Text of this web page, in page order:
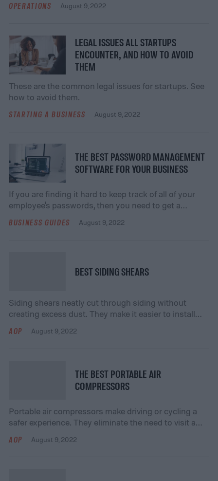
OPERATIONS August 9, 2022
LEGAL ISSUES ALL STARTUPS
ENCOUNTER, AND HOW TO AVOID
THEM
These are the common legal issues for startups. See
how to avoid them.
STARTING A BUSINESS August 9, 2022
THE BEST PASSWORD MANAGEMENT
SOFTWARE FOR YOUR BUSINESS
If you are finding it hard to keep track of all of your
employee's passwords, then you need to get a
passwords.
BUSINESS GUIDES August 9, 2022
BEST SIDING SHEARS
Siding shears neatly cut through siding without
creating excess dust. They make it easier to install
your lungs as well. When you’re purchasing a new
feeling is normal, […]
AOP August 9, 2022
THE BEST PORTABLE AIR
COMPRESSORS
Portable air compressors make driving or cycling a
safer experience. They eliminate the need to visit a
flat tire. They are more efficient and easier to use than
AOP August 9, 2022